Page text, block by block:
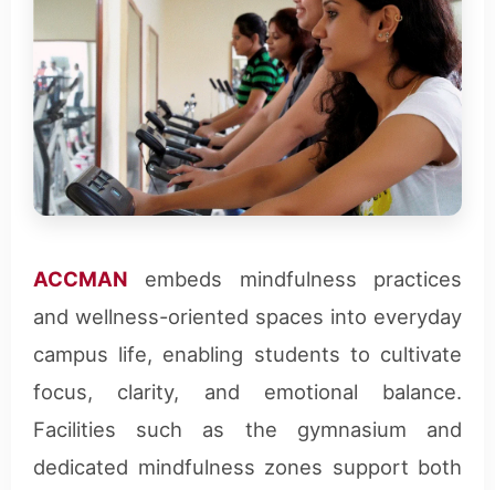
ACCMAN embeds mindfulness practices
and wellness-oriented spaces into everyday
campus life, enabling students to cultivate
focus, clarity, and emotional balance.
Facilities such as the gymnasium and
dedicated mindfulness zones support both